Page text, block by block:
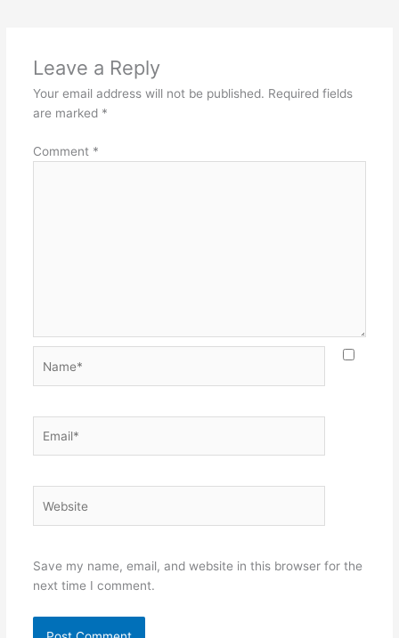
Leave a Reply
Your email address will not be published. Required fields
are marked *
Comment *
Save my name, email, and website in this browser for the
next time I comment.